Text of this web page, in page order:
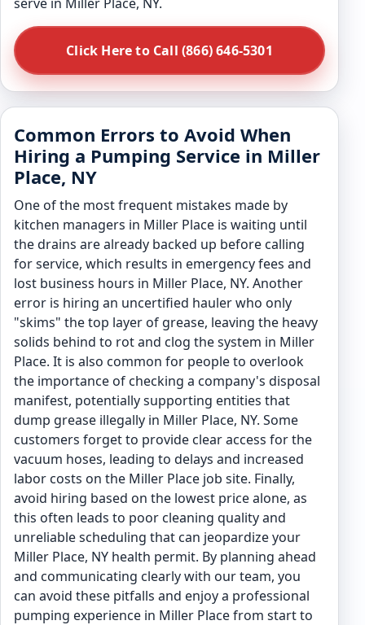
Click Here to Call (866) 646-5301
Common Errors to Avoid When
Hiring a Pumping Service in Miller
Place, NY
One of the most frequent mistakes made by
kitchen managers in Miller Place is waiting until
the drains are already backed up before calling
for service, which results in emergency fees and
lost business hours in Miller Place, NY. Another
error is hiring an uncertified hauler who only
"skims" the top layer of grease, leaving the heavy
solids behind to rot and clog the system in Miller
Place. It is also common for people to overlook
the importance of checking a company's disposal
manifest, potentially supporting entities that
dump grease illegally in Miller Place, NY. Some
customers forget to provide clear access for the
vacuum hoses, leading to delays and increased
labor costs on the Miller Place job site. Finally,
avoid hiring based on the lowest price alone, as
this often leads to poor cleaning quality and
unreliable scheduling that can jeopardize your
Miller Place, NY health permit. By planning ahead
and communicating clearly with our team, you
can avoid these pitfalls and enjoy a professional
pumping experience in Miller Place from start to